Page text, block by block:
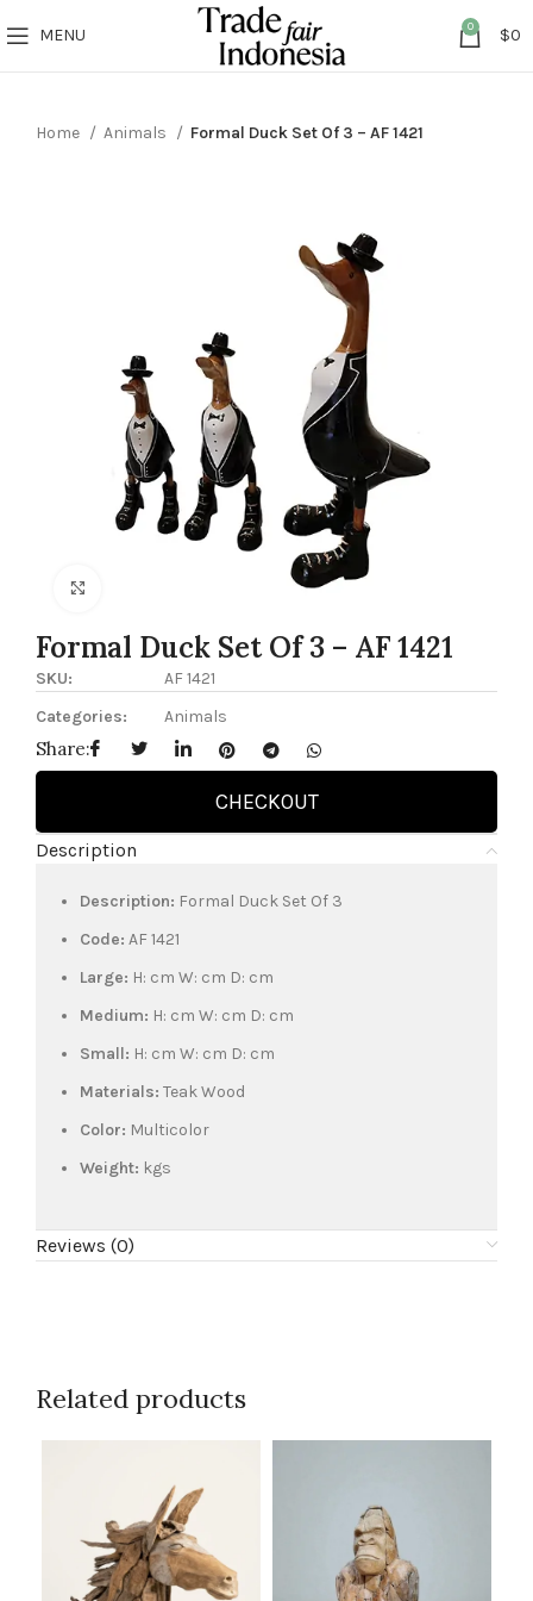
MENU 0 $0
Home Animals Formal Duck Set Of 3 – AF 1421
Formal Duck Set Of 3 – AF 1421
SKU:
AF 1421
Categories:
Animals
Share:
CHECKOUT
Description
Description: Formal Duck Set Of 3
Code: AF 1421
Large: H: cm W: cm D: cm
Medium: H: cm W: cm D: cm
Small: H: cm W: cm D: cm
Materials: Teak Wood
Color: Multicolor
Weight: kgs
Reviews (0)
Related products